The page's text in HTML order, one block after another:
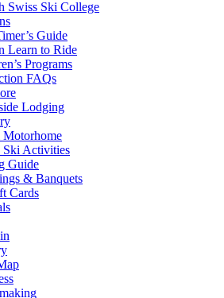
Swiss Ski College
Guide
Learn to Ride
Programs
FAQs
Lodging
Ski Activities
Guide
& Banquets
Cards